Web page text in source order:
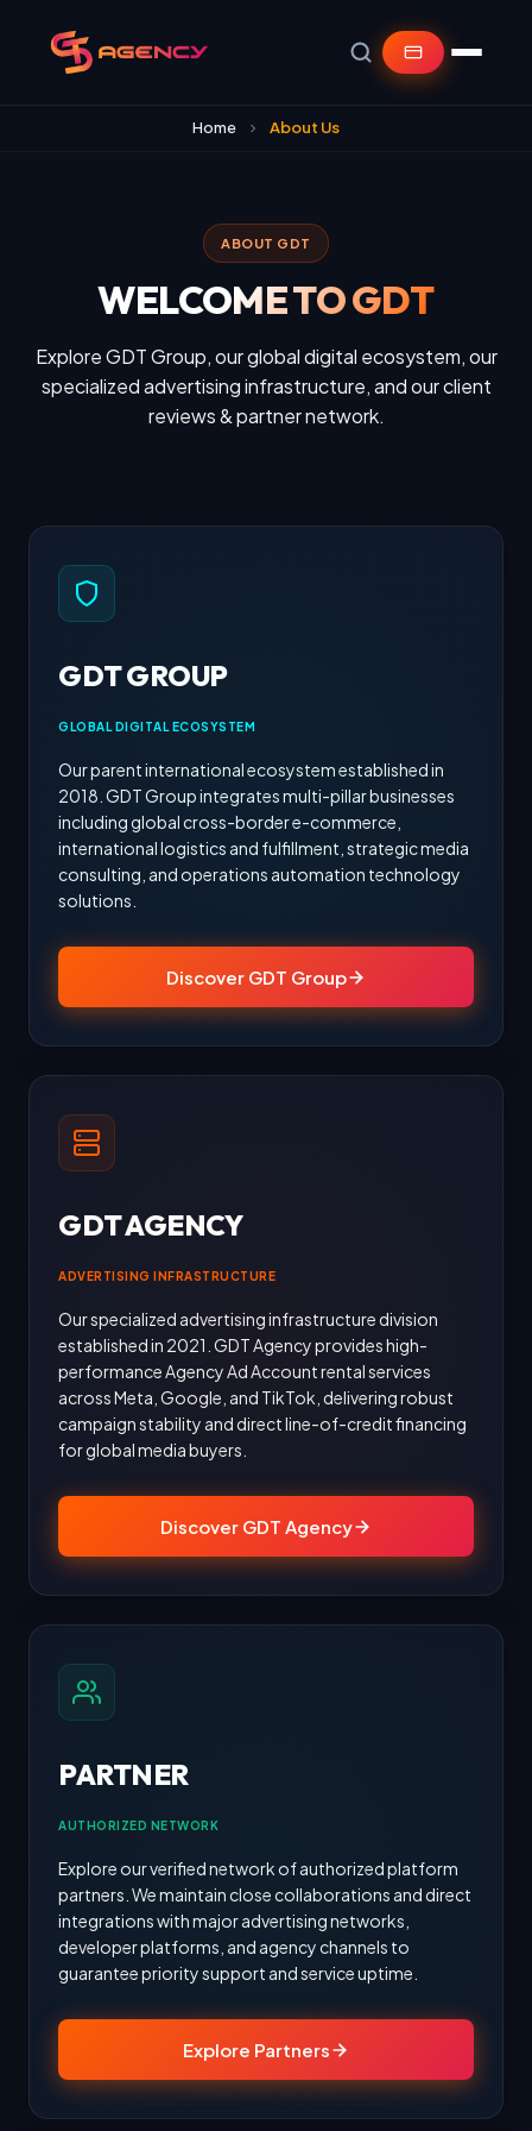
Home About Us
ABOUT GDT
WELCOME TO GDT
Explore GDT Group, our global digital ecosystem, our
specialized advertising infrastructure, and our client
reviews & partner network.
GDT GROUP
GLOBAL DIGITAL ECOSYSTEM
Our parent international ecosystem established in
2018. GDT Group integrates multi-pillar businesses
including global cross-border e-commerce,
international logistics and fulfillment, strategic media
consulting, and operations automation technology
solutions.
Discover GDT Group
GDT AGENCY
ADVERTISING INFRASTRUCTURE
Our specialized advertising infrastructure division
established in 2021. GDT Agency provides high-
performance Agency Ad Account rental services
across Meta, Google, and TikTok, delivering robust
campaign stability and direct line-of-credit financing
for global media buyers.
Discover GDT Agency
PARTNER
AUTHORIZED NETWORK
Explore our verified network of authorized platform
partners. We maintain close collaborations and direct
integrations with major advertising networks,
developer platforms, and agency channels to
guarantee priority support and service uptime.
Explore Partners